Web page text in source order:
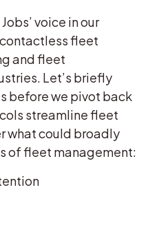
voice in our
fleet
and fleet
Let’s briefly
before we pivot back
streamline fleet
what could broadly
of fleet management: